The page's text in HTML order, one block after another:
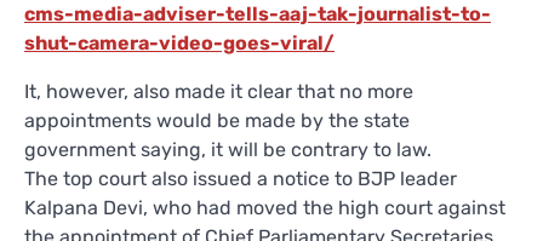
cms-media-adviser-tells-aaj-tak-journalist-to-
shut-camera-video-goes-viral/
It, however, also made it clear that no more
appointments would be made by the state
government saying, it will be contrary to law.
The top court also issued a notice to BJP leader
Kalpana Devi, who had moved the high court against